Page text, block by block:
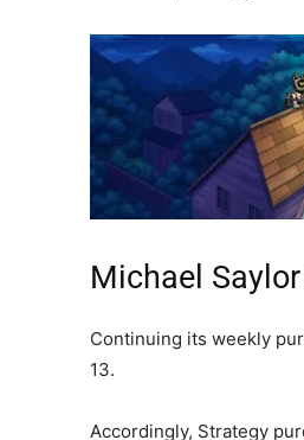
Michael
Continuing its weekly
13.
Accordingly, Strategy